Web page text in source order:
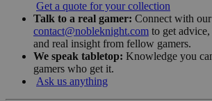
Get a quote for your collection
Talk to a real gamer: Connect with
contact@nobleknight.com to get
and real insight from fellow gamers.
We speak tabletop: Knowledge you
gamers who get it.
Ask us anything